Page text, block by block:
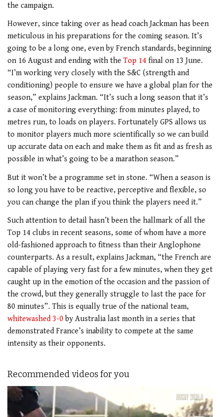
the campaign.
However, since taking over as head coach Jackman has been
meticulous in his preparations for the coming season. It’s
going to be a long one, even by French standards, beginning
on 16 August and ending with the Top 14 final on 13 June.
“I’m working very closely with the S&C (strength and
conditioning) people to ensure we have a global plan for the
season,” explains Jackman. “It’s such a long season that it’s
a case of monitoring everything: from minutes played, to
metres run, to loads on players. Fortunately GPS allows us
to monitor players much more scientifically so we can build
up accurate data on each and make them as fit and as fresh as
possible in what’s going to be a marathon season.”
But it won’t be a programme set in stone. “When a season is
so long you have to be reactive, perceptive and flexible, so
you can change the plan if you think the players need it.”
Such attention to detail hasn’t been the hallmark of all the
Top 14 clubs in recent seasons, some of whom have a more
old-fashioned approach to fitness than their Anglophone
counterparts. As a result, explains Jackman, “the French are
capable of playing very fast for a few minutes, when they get
caught up in the emotion of the occasion and the passion of
the crowd, but they generally struggle to last the pace for
80 minutes”. This is equally true of the national team,
whitewashed 3-0 by Australia last month in a series that
demonstrated France’s inability to compete at the same
intensity as their opponents.
Recommended videos for you